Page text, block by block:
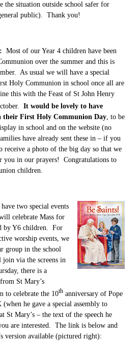
the situation outside school safer for
public). Thank you!
Most of our Year 4 children have been
over the summer and this is
As usual we will have a special
Holy Communion in school once all are
this with the Feast of St John Henry
It would be lovely to have
their First Holy Communion Day , to be
in school and on the website (no
have already sent these in – if you
receive a photo of the big day so that we
you in our prayers! Congratulations to
children.
two special events
celebrate Mass for
by Y6 children. For
worship events, we
group in the school
join via the screens in
there is a
St Mary’s
to celebrate the 10th anniversary of Pope
he gave a special assembly to
St Mary’s – the text of the speech he
are interested. The link is below and
version available (pictured right):